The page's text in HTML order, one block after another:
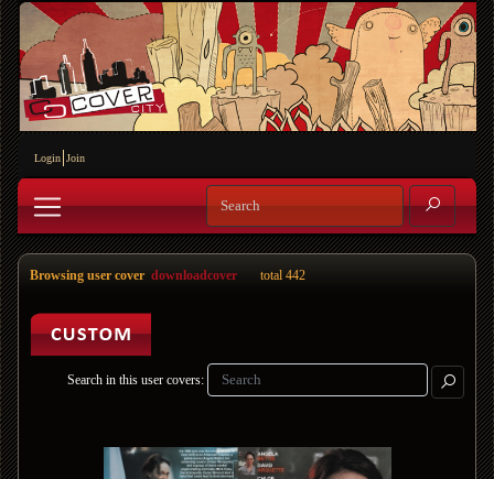
Login Join
Browsing user cover downloadcover total 442
Search in this user covers: